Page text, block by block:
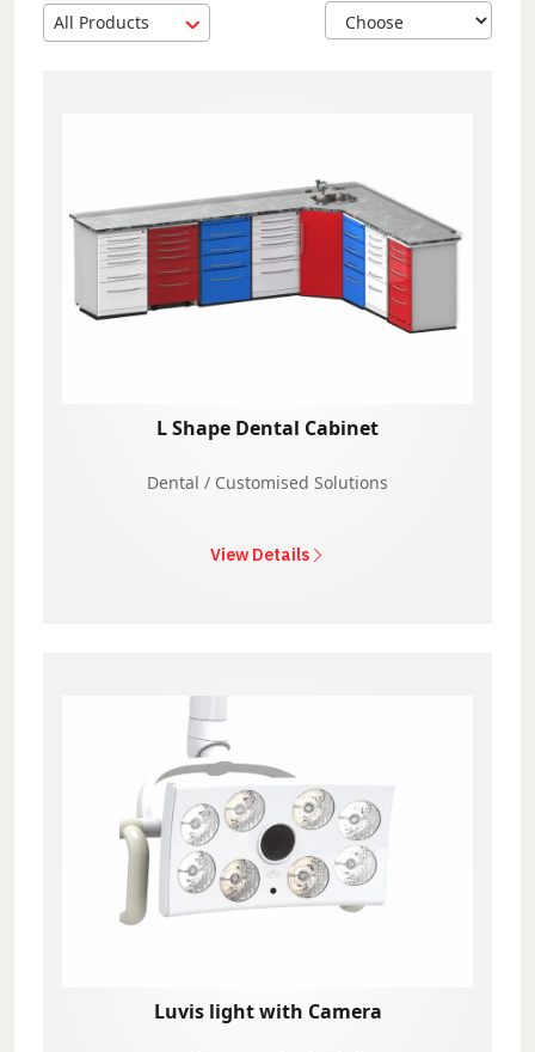
All Products
L Shape Dental Cabinet
Dental / Customised Solutions
View Details
Luvis light with Camera